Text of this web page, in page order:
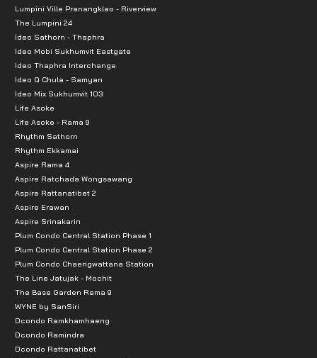
Lumpini Ville Pranangklao - Riverview
The Lumpini 24
Ideo Sathorn - Thaphra
Ideo Mobi Sukhumvit Eastgate
Ideo Thaphra Interchange
Ideo Q Chula - Samyan
Ideo Mix Sukhumvit 103
Life Asoke
Life Asoke - Rama 9
Rhythm Sathorn
Rhythm Ekkamai
Aspire Rama 4
Aspire Ratchada Wongsawang
Aspire Rattanatibet 2
Aspire Erawan
Aspire Srinakarin
Plum Condo Central Station Phase 1
Plum Condo Central Station Phase 2
Plum Condo Chaengwattana Station
The Line Jatujak - Mochit
The Base Garden Rama 9
WYNE by SanSiri
Dcondo Ramkhamhaeng
Dcondo Ramindra
Dcondo Rattanatibet